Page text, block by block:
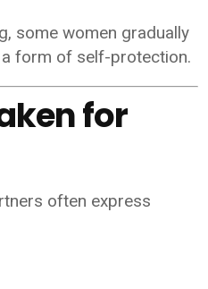
some women gradually
form of self-protection.
for
often express